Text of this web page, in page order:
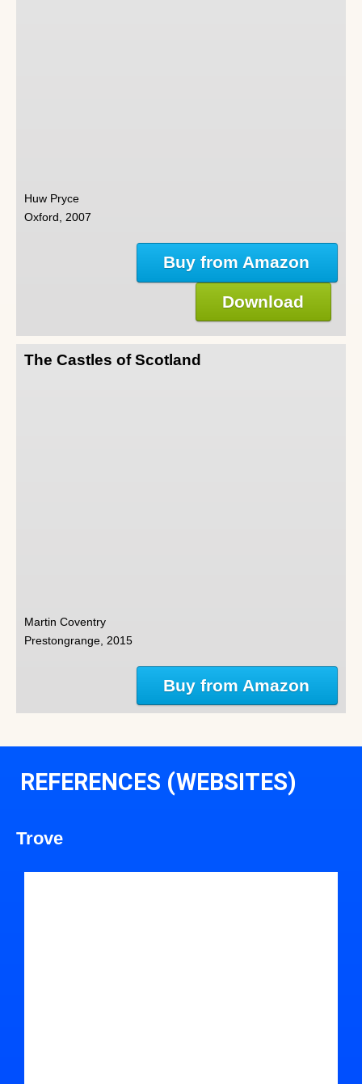
Huw Pryce
Oxford, 2007
Buy from Amazon
Download
The Castles of Scotland
Martin Coventry
Prestongrange, 2015
Buy from Amazon
REFERENCES (WEBSITES)
Trove